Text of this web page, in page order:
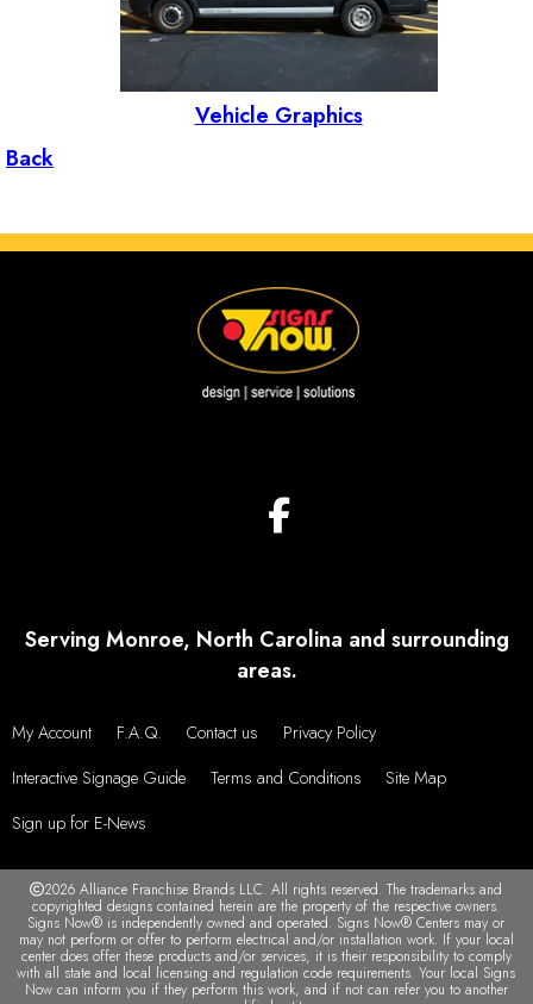
Vehicle Graphics
Back
Serving Monroe, North Carolina and surrounding
areas.
My Account F.A.Q. Contact us
Privacy Policy
Interactive Signage Guide
Terms and Conditions
Site Map
Sign up for E-News
2026 Alliance Franchise Brands LLC. All rights reserved. The trademarks and
copyrighted designs contained herein are the property of the respective owners.
Signs Now® is independently owned and operated. Signs Now® Centers may or
may not perform or offer to perform electrical and/or installation work. If your local
center does offer these products and/or services, it is their responsibility to comply
with all state and local licensing and regulation code requirements. Your local Signs
Now can inform you if they perform this work, and if not can refer you to another